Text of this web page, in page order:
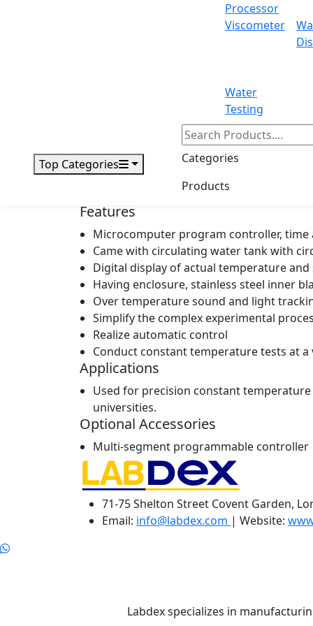
Processor
Viscometer
Water
Testing
Top Categories
Categories
Products
Packing dimensions
Gross weight
Features
Microcomputer program controller, time
Came with circulating water tank with
Digital display of actual temperature
Having enclosure, stainless steel inner
Over temperature sound and light
Simplify the complex experimental
Realize automatic control
Conduct constant temperature tests at a
Applications
Used for precision constant
universities.
Optional Accessories
Multi-segment programmable controller
71-75 Shelton Street Covent Garden,
Email: info@labdex.com | Website:
Labdex specializes in